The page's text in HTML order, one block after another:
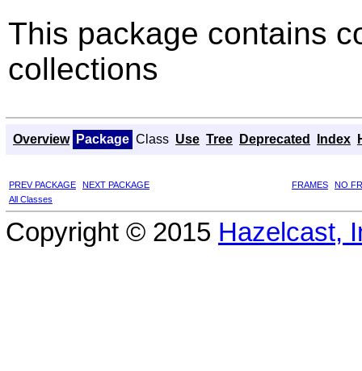
This package contains
collections
Overview Package Class Use Tree Deprecated Index
PREV PACKAGE NEXT PACKAGE FRAMES
NO
All Classes
Copyright © 2015 Hazelcast,